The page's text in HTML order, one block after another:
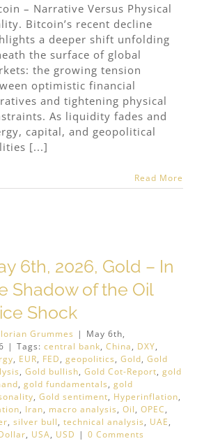
– Narrative Versus Physical
Bitcoin’s recent decline
a deeper shift unfolding
the surface of global
the growing tension
optimistic financial
and tightening physical
As liquidity fades and
capital, and geopolitical
[...]
Read More
6th, 2026, Gold – In
Shadow of the Oil
Shock
Grummes | May 6th,
| Tags: central bank, China, DXY,
, EUR, FED, geopolitics, Gold, Gold
, Gold bullish, Gold Cot-Report, gold
, gold fundamentals, gold
, Gold sentiment, Hyperinflation,
, Iran, macro analysis, Oil, OPEC,
, silver bull, technical analysis, UAE,
, USA, USD | 0 Comments